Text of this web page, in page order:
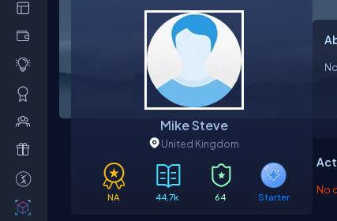
Mike Steve
United Kingdom
NA 44.7k 64 Starter
No